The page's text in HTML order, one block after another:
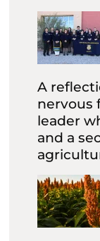
A
nervous
leader
and a